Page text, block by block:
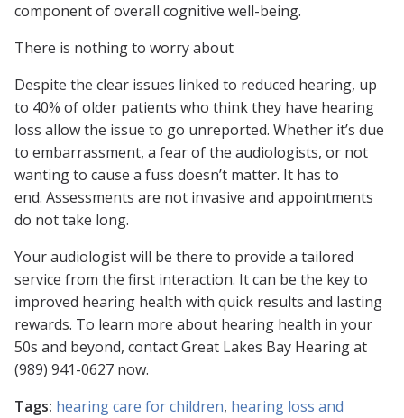
component of overall cognitive well-being.
There is nothing to worry about
Despite the clear issues linked to reduced hearing, up
to 40% of older patients who think they have hearing
loss allow the issue to go unreported. Whether it’s due
to embarrassment, a fear of the audiologists, or not
wanting to cause a fuss doesn’t matter. It has to
end. Assessments are not invasive and appointments
do not take long.
Your audiologist will be there to provide a tailored
service from the first interaction. It can be the key to
improved hearing health with quick results and lasting
rewards. To learn more about hearing health in your
50s and beyond, contact Great Lakes Bay Hearing at
(989) 941-0627 now.
Tags: hearing care for children, hearing loss and